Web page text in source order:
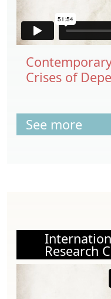
Crises of
See more
Research